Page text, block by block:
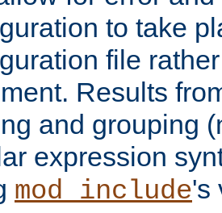
to take
file
Results
and grouping
expression
mod_include's